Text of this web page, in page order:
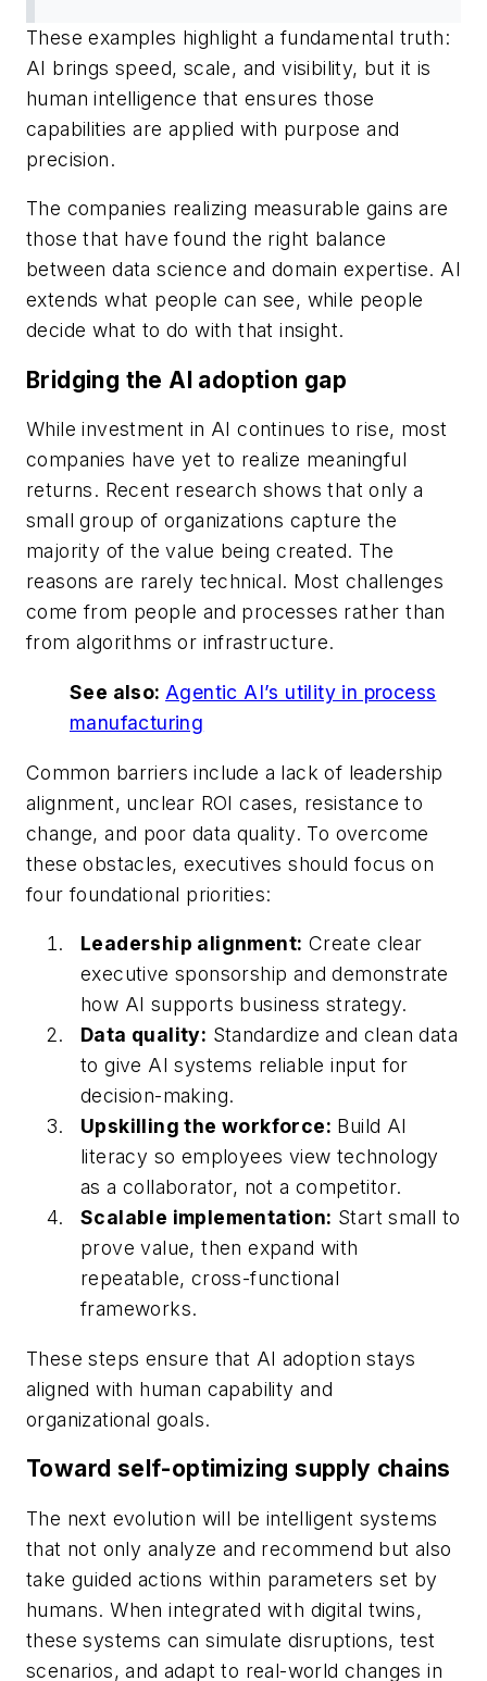
These examples highlight a fundamental truth:
AI brings speed, scale, and visibility, but it is
human intelligence that ensures those
capabilities are applied with purpose and
precision.
The companies realizing measurable gains are
those that have found the right balance
between data science and domain expertise. AI
extends what people can see, while people
decide what to do with that insight.
Bridging the AI adoption gap
While investment in AI continues to rise, most
companies have yet to realize meaningful
returns. Recent research shows that only a
small group of organizations capture the
majority of the value being created. The
reasons are rarely technical. Most challenges
come from people and processes rather than
from algorithms or infrastructure.
See also: Agentic AI’s utility in process
manufacturing
Common barriers include a lack of leadership
alignment, unclear ROI cases, resistance to
change, and poor data quality. To overcome
these obstacles, executives should focus on
four foundational priorities:
Leadership alignment: Create clear
executive sponsorship and demonstrate
how AI supports business strategy.
Data quality: Standardize and clean data
to give AI systems reliable input for
decision-making.
Upskilling the workforce: Build AI
literacy so employees view technology
as a collaborator, not a competitor.
Scalable implementation: Start small to
prove value, then expand with
repeatable, cross-functional
frameworks.
These steps ensure that AI adoption stays
aligned with human capability and
organizational goals.
Toward self-optimizing supply chains
The next evolution will be intelligent systems
that not only analyze and recommend but also
take guided actions within parameters set by
humans. When integrated with digital twins,
these systems can simulate disruptions, test
scenarios, and adapt to real-world changes in